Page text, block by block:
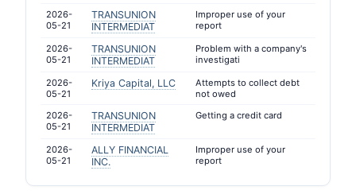
2026-
05-21
TRANSUNION
INTERMEDIAT
Improper use of your
report
2026-
05-21
TRANSUNION
INTERMEDIAT
Problem with a company's
investigati
2026-
05-21
Kriya Capital, LLC
Attempts to collect debt
not owed
2026-
05-21
TRANSUNION
INTERMEDIAT
Getting a credit card
2026-
05-21
ALLY FINANCIAL
INC.
Improper use of your
report